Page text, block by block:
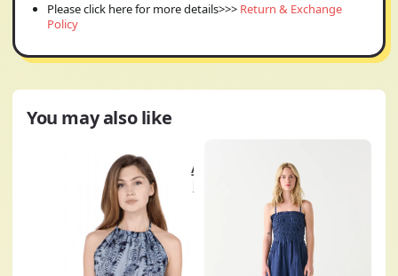
Please click here for more details>>> Return & Exchange
Policy
You may also like